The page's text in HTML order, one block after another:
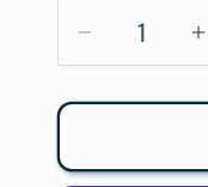
Decrease
for
Wars